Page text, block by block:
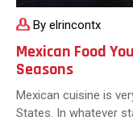
By elrincontx
Mexican Food
Seasons
Mexican cuisine is
States. In whatever